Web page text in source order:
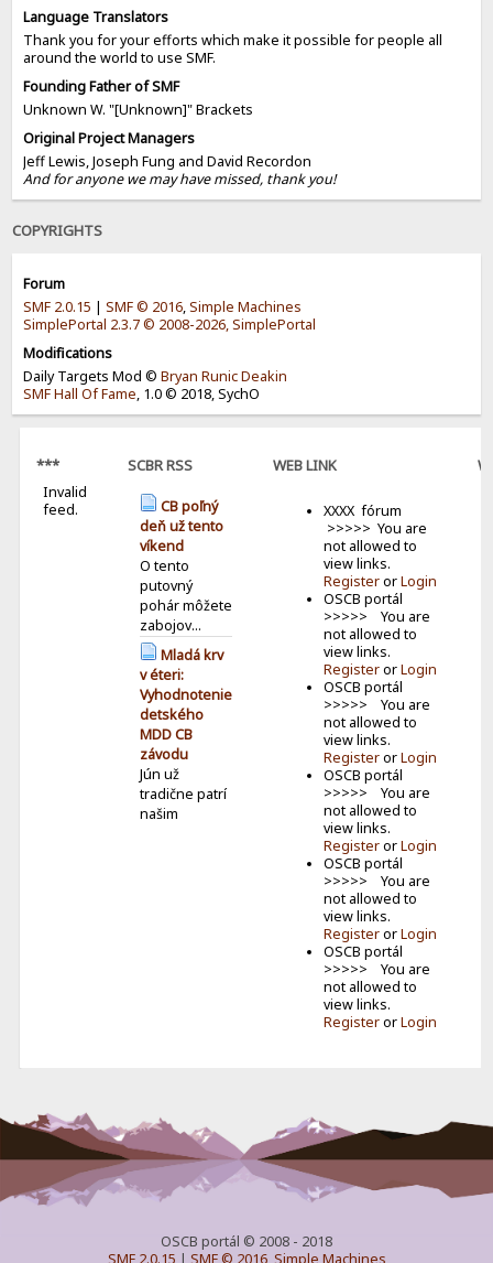
Language Translators
Thank you for your efforts which make it possible for people all
around the world to use SMF.
Founding Father of SMF
Unknown W. "[Unknown]" Brackets
Original Project Managers
Jeff Lewis, Joseph Fung and David Recordon
And for anyone we may have missed, thank you!
COPYRIGHTS
Forum
SMF 2.0.15 |SMF © 2016,Simple Machines
SimplePortal 2.3.7 © 2008-2026, SimplePortal
Modifications
Daily Targets Mod ©Bryan Runic Deakin
SMF Hall Of Fame, 1.0 © 2018, SychO
***
Invalid
feed.
SCBR RSS
CB poľný
deň už tento
víkend
O tento
putovný
pohár môžete
zabojov...
Mladá krv
v éteri:
Vyhodnotenie
detského
MDD CB
závodu
Jún už
tradične patrí
našim
WEB LINK
XXXX fórum
>>>>> You are
not allowed to
view links.
RegisterorLogin
OSCB portál
>>>>> You are
not allowed to
view links.
RegisterorLogin
OSCB portál
>>>>> You are
not allowed to
view links.
RegisterorLogin
OSCB portál
>>>>> You are
not allowed to
view links.
RegisterorLogin
OSCB portál
>>>>> You are
not allowed to
view links.
RegisterorLogin
OSCB portál
>>>>> You are
not allowed to
view links.
RegisterorLogin
OSCB portál © 2008 - 2018
SMF 2.0.15 | SMF © 2016, Simple Machines